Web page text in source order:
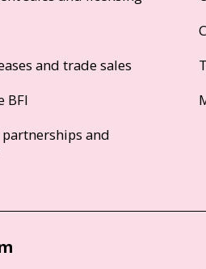
and trade sales
BFI
and